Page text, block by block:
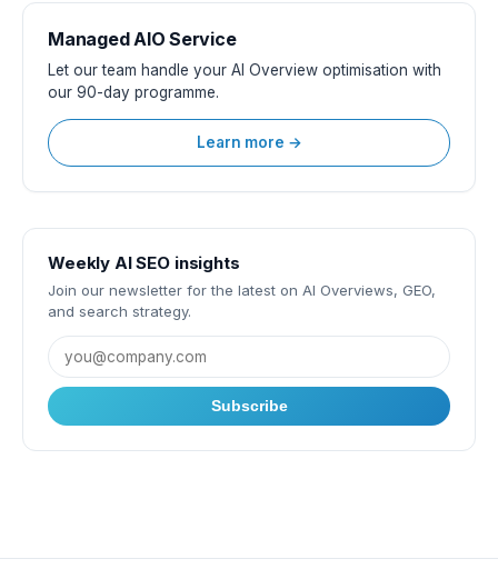
Managed AIO Service
Let our team handle your AI Overview optimisation with
our 90-day programme.
Learn more →
Weekly AI SEO insights
Join our newsletter for the latest on AI Overviews, GEO,
and search strategy.
Subscribe